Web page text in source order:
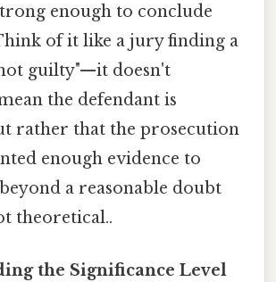
enough to conclude
of it like a jury finding a
guilty"—it doesn't
the defendant is
rather that the prosecution
enough evidence to
a reasonable doubt
theoretical..
the Significance Level